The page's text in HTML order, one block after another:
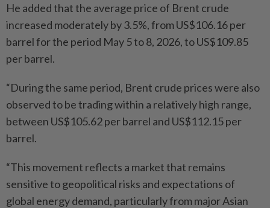
He added that the average price of Brent crude
increased moderately by 3.5%, from US$106.16 per
barrel for the period May 5 to 8, 2026, to US$109.85
per barrel.
“During the same period, Brent crude prices were also
observed to be trading within a relatively high range,
between US$105.62 per barrel and US$112.15 per
barrel.
“This movement reflects a market that remains
sensitive to geopolitical risks and expectations of
global energy demand, particularly from major Asian